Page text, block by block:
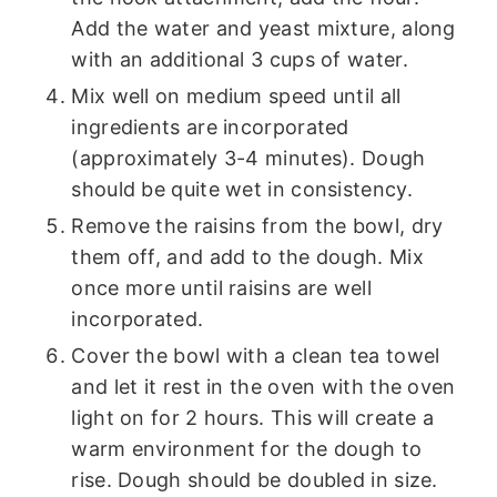
Add the water and yeast mixture, along
with an additional 3 cups of water.
Mix well on medium speed until all
ingredients are incorporated
(approximately 3-4 minutes). Dough
should be quite wet in consistency.
Remove the raisins from the bowl, dry
them off, and add to the dough. Mix
once more until raisins are well
incorporated.
Cover the bowl with a clean tea towel
and let it rest in the oven with the oven
light on for 2 hours. This will create a
warm environment for the dough to
rise. Dough should be doubled in size.